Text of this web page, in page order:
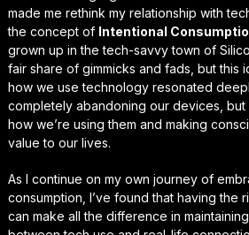
made me rethink my relationship with
the concept of Intentional
grown up in the tech-savvy town of
fair share of gimmicks and fads, but this
how we use technology resonated
completely abandoning our devices,
how we’re using them and making
value to our lives.
As I continue on my own journey of
consumption, I’ve found that having the
can make all the difference in